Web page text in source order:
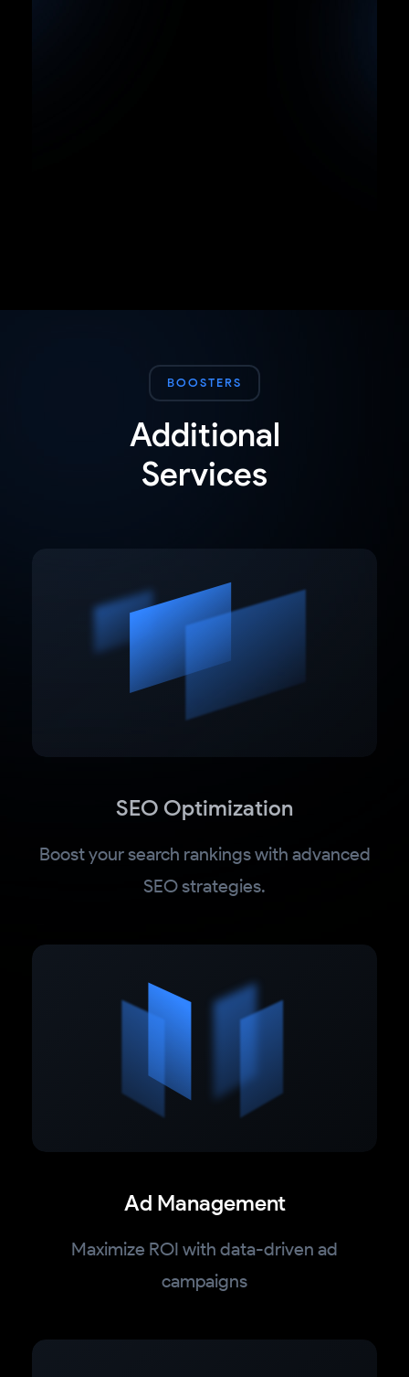
BOOSTERS
Additional
Services
SEO Optimization
Boost your search rankings with advanced
SEO strategies.
Ad Management
Maximize ROI with data-driven ad
campaigns